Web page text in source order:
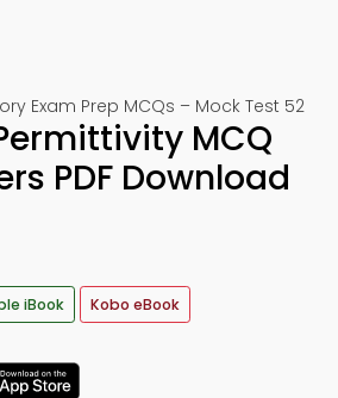
Exam Prep MCQs – Mock Test 52
MCQ
PDF Download
iBook Kobo eBook